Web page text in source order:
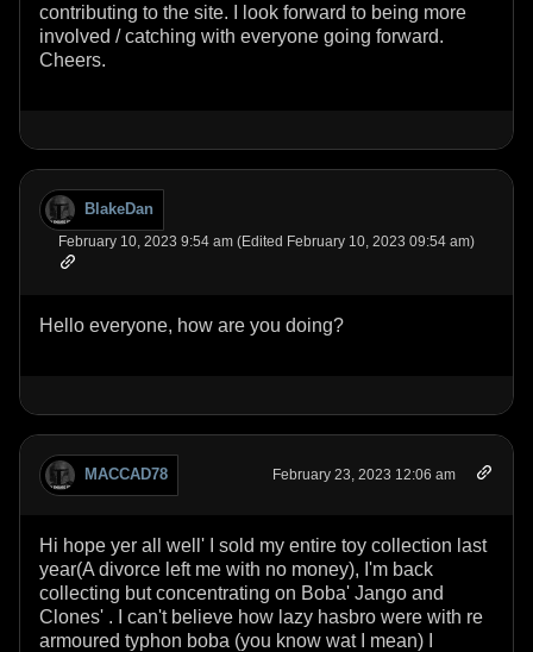
contributing to the site. I look forward to being more
involved / catching with everyone going forward.
Cheers.
BlakeDan
February 10, 2023 9:54 am (Edited February 10, 2023 09:54 am)
Hello everyone, how are you doing?
MACCAD78 February 23, 2023 12:06 am
Hi hope yer all well' I sold my entire toy collection last
year(A divorce left me with no money), I'm back
collecting but concentrating on Boba' Jango and
Clones' . I can't believe how lazy hasbro were with re
armoured typhon boba (you know wat I mean) I